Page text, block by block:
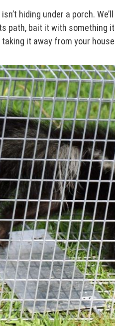
hiding under a porch.
path, bait it with something
it away from your